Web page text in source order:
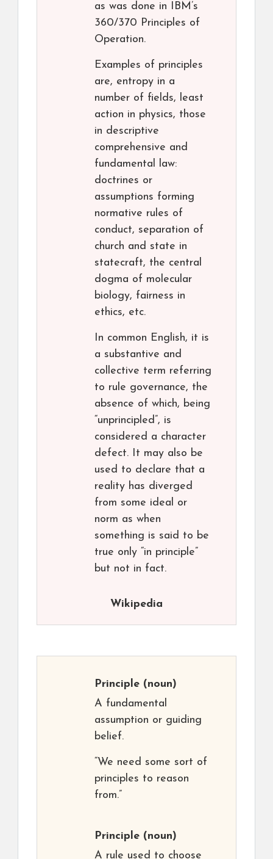
as was done in IBM’s
360/370 Principles of
Operation.
Examples of principles
are, entropy in a
number of fields, least
action in physics, those
in descriptive
comprehensive and
fundamental law:
doctrines or
assumptions forming
normative rules of
conduct, separation of
church and state in
statecraft, the central
dogma of molecular
biology, fairness in
ethics, etc.
In common English, it is
a substantive and
collective term referring
to rule governance, the
absence of which, being
“unprincipled”, is
considered a character
defect. It may also be
used to declare that a
reality has diverged
from some ideal or
norm as when
something is said to be
true only “in principle”
but not in fact.
Wikipedia
Principle (noun)
A fundamental
assumption or guiding
belief.
“We need some sort of
principles to reason
from.”
Principle (noun)
A rule used to choose